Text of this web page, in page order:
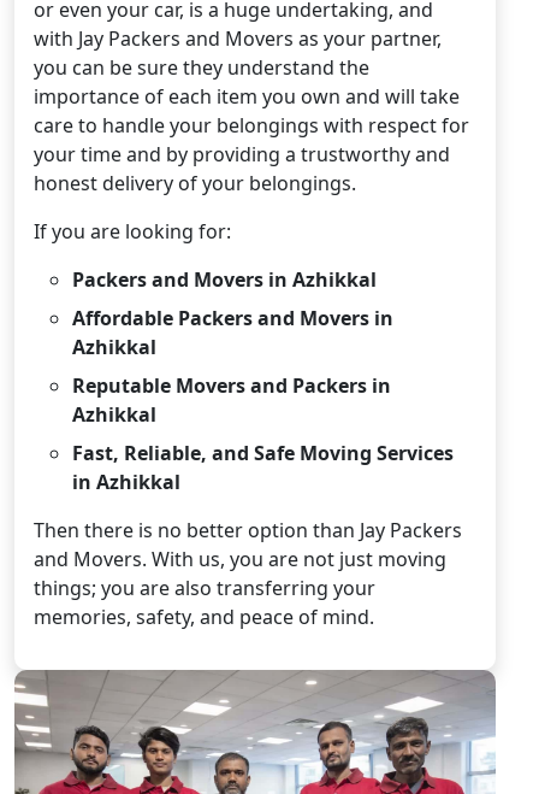
or even your car, is a huge undertaking, and
with Jay Packers and Movers as your partner,
you can be sure they understand the
importance of each item you own and will take
care to handle your belongings with respect for
your time and by providing a trustworthy and
honest delivery of your belongings.
If you are looking for:
Packers and Movers in Azhikkal
Affordable Packers and Movers in
Azhikkal
Reputable Movers and Packers in
Azhikkal
Fast, Reliable, and Safe Moving Services
in Azhikkal
Then there is no better option than Jay Packers
and Movers. With us, you are not just moving
things; you are also transferring your
memories, safety, and peace of mind.